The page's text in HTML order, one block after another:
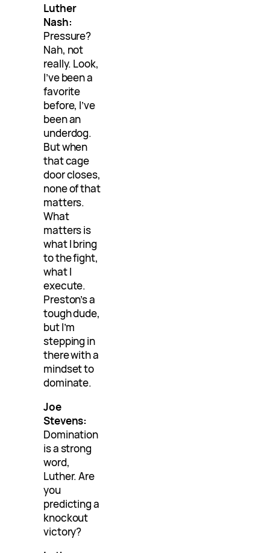
Luther
Nash:
Pressure?
Nah, not
really. Look,
I’ve been a
favorite
before, I’ve
been an
underdog.
But when
that cage
door closes,
none of that
matters.
What
matters is
what I bring
to the fight,
what I
execute.
Preston’s a
tough dude,
but I’m
stepping in
there with a
mindset to
dominate.
Joe
Stevens:
Domination
is a strong
word,
Luther. Are
you
predicting a
knockout
victory?